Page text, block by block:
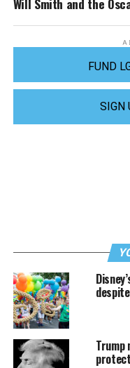
FUND
SIGN
Trump